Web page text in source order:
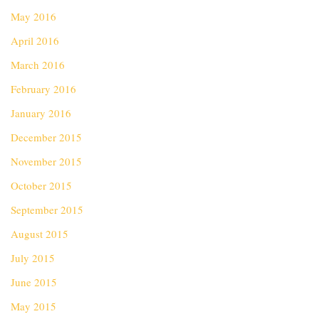
May 2016
April 2016
March 2016
February 2016
January 2016
December 2015
November 2015
October 2015
September 2015
August 2015
July 2015
June 2015
May 2015